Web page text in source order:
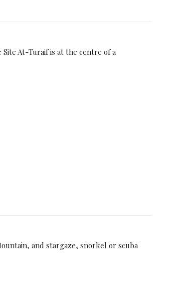
At-Turaif is at the centre of a
and stargaze, snorkel or scuba